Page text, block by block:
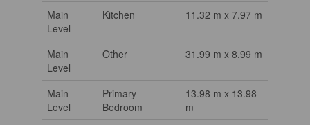
Main
Level
Kitchen 11.32 m x 7.97 m
Main
Level
Other 31.99 m x 8.99 m
Main
Level
Primary
Bedroom
13.98 m x 13.98
m